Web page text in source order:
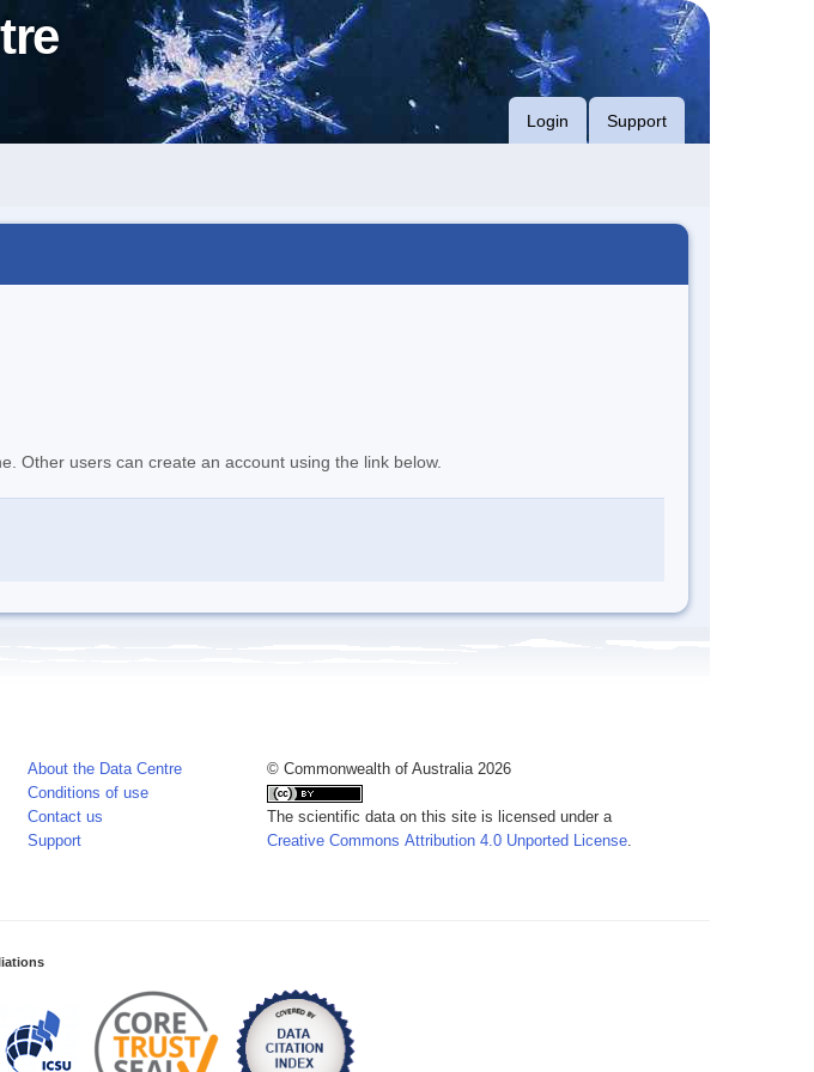
Login Support
Other users can create an account using the link below.
About the Data Centre
Conditions of use
Contact us
Support
© Commonwealth of Australia 2026
The scientific data on this site is licensed under a
Creative Commons Attribution 4.0 Unported License.